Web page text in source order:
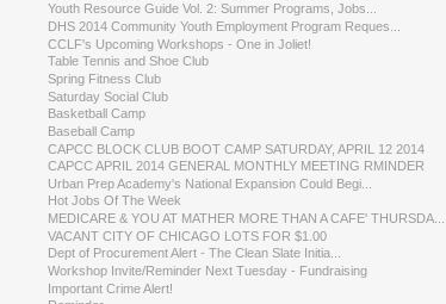
Youth Resource Guide Vol. 2: Summer Programs, Jobs...
DHS 2014 Community Youth Employment Program Reques...
CCLF's Upcoming Workshops - One in Joliet!
Table Tennis and Shoe Club
Spring Fitness Club
Saturday Social Club
Basketball Camp
Baseball Camp
CAPCC BLOCK CLUB BOOT CAMP SATURDAY, APRIL 12 2014
CAPCC APRIL 2014 GENERAL MONTHLY MEETING RMINDER
Urban Prep Academy's National Expansion Could Begi...
Hot Jobs Of The Week
MEDICARE & YOU AT MATHER MORE THAN A CAFE' THURSDA...
VACANT CITY OF CHICAGO LOTS FOR $1.00
Dept of Procurement Alert - The Clean Slate Initia...
Workshop Invite/Reminder Next Tuesday - Fundraising
Important Crime Alert!